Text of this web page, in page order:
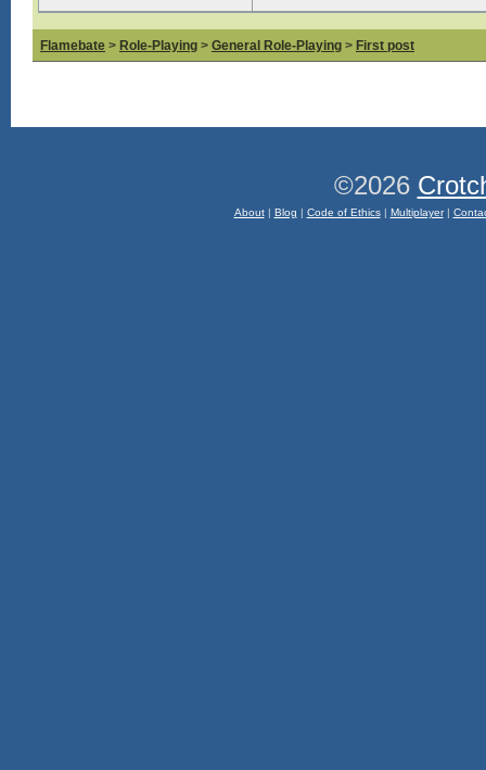
Flamebate > Role-Playing > General Role-Playing > First post
©2026
About| Blog | Code of Ethics| Multiplayer|